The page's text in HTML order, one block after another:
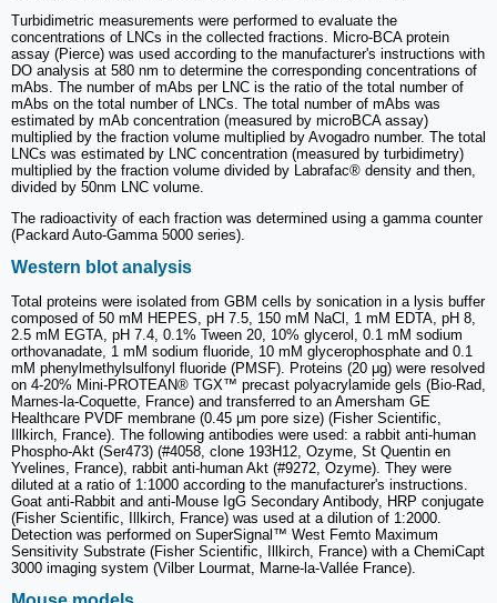
Turbidimetric measurements were performed to evaluate the
concentrations of LNCs in the collected fractions. Micro-BCA protein
assay (Pierce) was used according to the manufacturer's instructions with
DO analysis at 580 nm to determine the corresponding concentrations of
mAbs. The number of mAbs per LNC is the ratio of the total number of
mAbs on the total number of LNCs. The total number of mAbs was
estimated by mAb concentration (measured by microBCA assay)
multiplied by the fraction volume multiplied by Avogadro number. The total
LNCs was estimated by LNC concentration (measured by turbidimetry)
multiplied by the fraction volume divided by Labrafac® density and then,
divided by 50nm LNC volume.
The radioactivity of each fraction was determined using a gamma counter
(Packard Auto-Gamma 5000 series).
Western blot analysis
Total proteins were isolated from GBM cells by sonication in a lysis buffer
composed of 50 mM HEPES, pH 7.5, 150 mM NaCl, 1 mM EDTA, pH 8,
2.5 mM EGTA, pH 7.4, 0.1% Tween 20, 10% glycerol, 0.1 mM sodium
orthovanadate, 1 mM sodium fluoride, 10 mM glycerophosphate and 0.1
mM phenylmethylsulfonyl fluoride (PMSF). Proteins (20 μg) were resolved
on 4-20% Mini-PROTEAN® TGX™ precast polyacrylamide gels (Bio-Rad,
Marnes-la-Coquette, France) and transferred to an Amersham GE
Healthcare PVDF membrane (0.45 μm pore size) (Fisher Scientific,
Illkirch, France). The following antibodies were used: a rabbit anti-human
Phospho-Akt (Ser473) (#4058, clone 193H12, Ozyme, St Quentin en
Yvelines, France), rabbit anti-human Akt (#9272, Ozyme). They were
diluted at a ratio of 1:1000 according to the manufacturer's instructions.
Goat anti-Rabbit and anti-Mouse IgG Secondary Antibody, HRP conjugate
(Fisher Scientific, Illkirch, France) was used at a dilution of 1:2000.
Detection was performed on SuperSignal™ West Femto Maximum
Sensitivity Substrate (Fisher Scientific, Illkirch, France) with a ChemiCapt
3000 imaging system (Vilber Lourmat, Marne-la-Vallée France).